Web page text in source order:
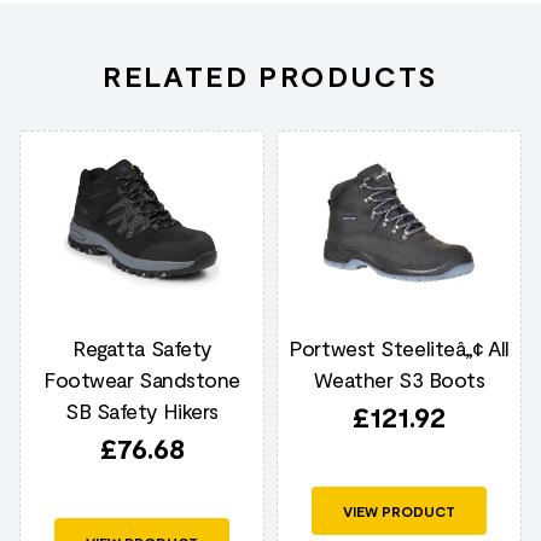
RELATED PRODUCTS
Regatta Safety
Footwear Sandstone
SB Safety Hikers
£76.68
Portwest Steeliteâ„¢ All
Weather S3 Boots
£121.92
VIEW PRODUCT